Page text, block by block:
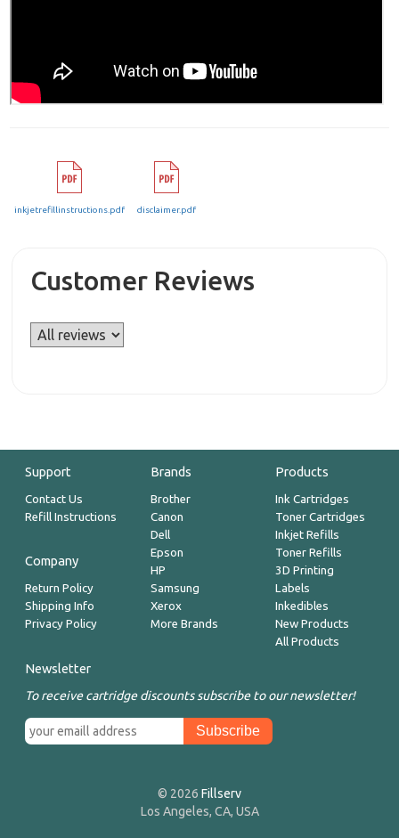
inkjetrefillinstructions.pdf disclaimer.pdf
Customer Reviews
Support
Contact Us
Refill Instructions
Company
Return Policy
Shipping Info
Privacy Policy
Brands
Brother
Canon
Dell
Epson
HP
Samsung
Xerox
More Brands
Products
Ink Cartridges
Toner Cartridges
Inkjet Refills
Toner Refills
3D Printing
Labels
Inkedibles
New Products
All Products
Newsletter
To receive cartridge discounts subscribe to our newsletter!
© 2026 Fillserv
Los Angeles, CA, USA